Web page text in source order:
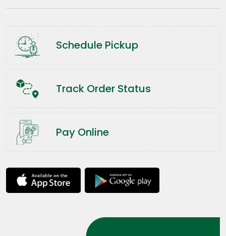
Schedule Pickup
Track Order Status
Pay Online